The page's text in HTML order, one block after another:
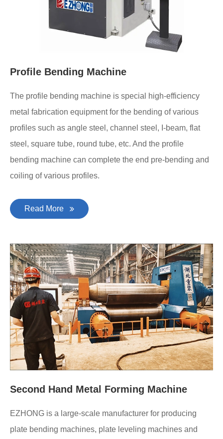
Profile Bending Machine
The profile bending machine is special high-efficiency
metal fabrication equipment for the bending of various
profiles such as angle steel, channel steel, I-beam, flat
steel, square tube, round tube, etc. And the profile
bending machine can complete the end pre-bending and
coiling of various profiles.
Read More
Second Hand Metal Forming Machine
EZHONG is a large-scale manufacturer for producing
plate bending machines, plate leveling machines and